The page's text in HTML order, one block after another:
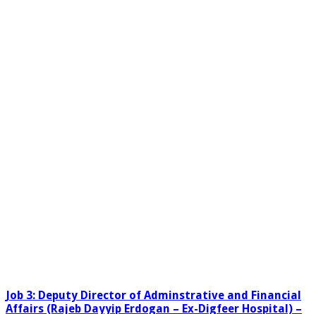
Job 3: Deputy Director of Adminstrative and Financial
Affairs (Rajeb Dayyip Erdogan – Ex-Digfeer Hospital) –